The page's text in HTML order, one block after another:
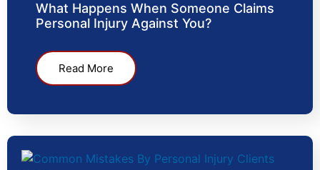
What Happens When Someone Claims
Personal Injury Against You?
Read More